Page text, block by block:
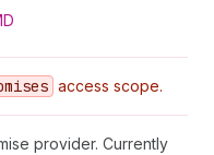
access scope.
provider. Currently